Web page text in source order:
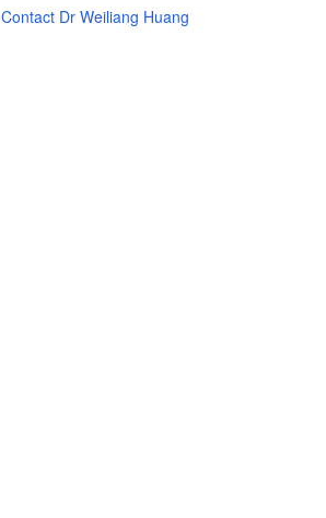
Contact Dr Weiliang Huang